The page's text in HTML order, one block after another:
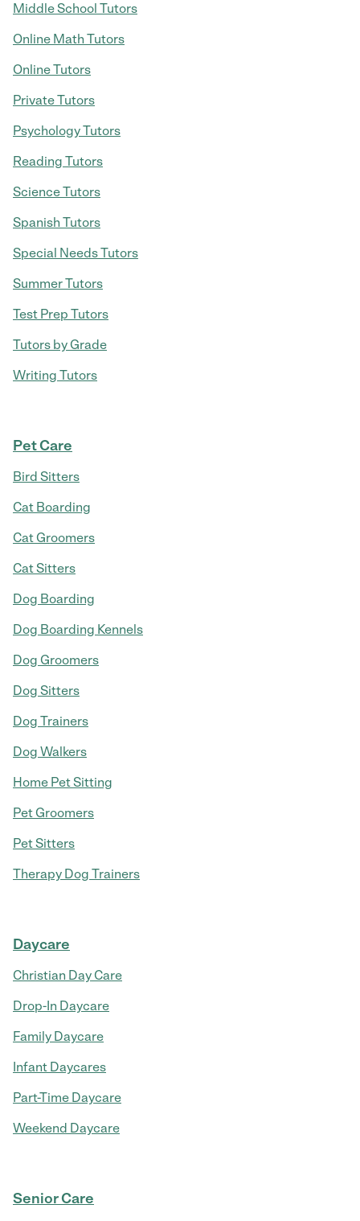
Middle School Tutors
Online Math Tutors
Online Tutors
Private Tutors
Psychology Tutors
Reading Tutors
Science Tutors
Spanish Tutors
Special Needs Tutors
Summer Tutors
Test Prep Tutors
Tutors by Grade
Writing Tutors
Pet Care
Bird Sitters
Cat Boarding
Cat Groomers
Cat Sitters
Dog Boarding
Dog Boarding Kennels
Dog Groomers
Dog Sitters
Dog Trainers
Dog Walkers
Home Pet Sitting
Pet Groomers
Pet Sitters
Therapy Dog Trainers
Daycare
Christian Day Care
Drop-In Daycare
Family Daycare
Infant Daycares
Part-Time Daycare
Weekend Daycare
Senior Care